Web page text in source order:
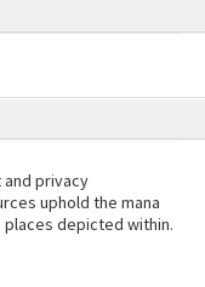
privacy
uphold the mana
depicted within.